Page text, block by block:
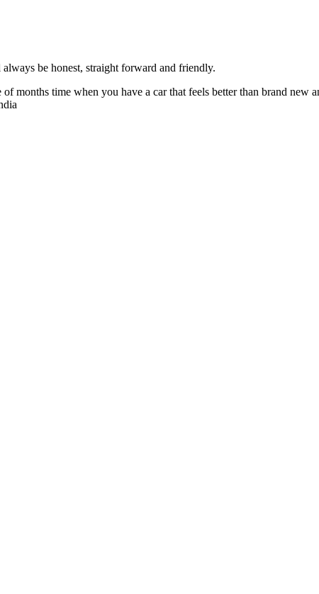
be honest, straight forward and friendly.
months time when you have a car that feels better than brand new